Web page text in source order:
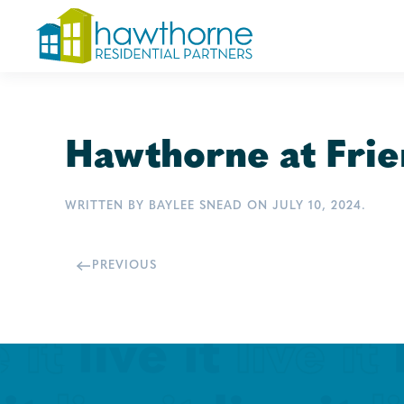
Skip
Hawthorne at
WRITTEN BY BAYLEE SNEAD ON JULY 10, 2024.
PREVIOUS